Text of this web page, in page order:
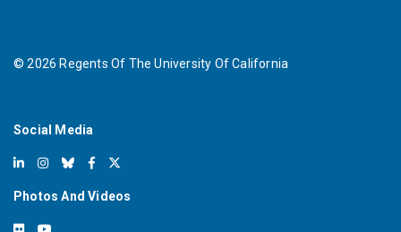
©2026 Regents Of The University Of California
Social Media
Photos And Videos